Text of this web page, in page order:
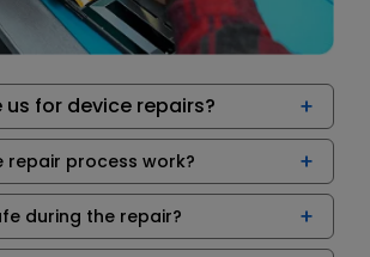
us for device repairs?
repair process work?
during the repair?